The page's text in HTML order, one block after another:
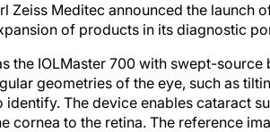
Zeiss Meditec announced the
of products in its diagnostic
the IOLMaster 700 with swept-
geometries of the eye, such as
identify. The device enables cataract
cornea to the retina. The reference